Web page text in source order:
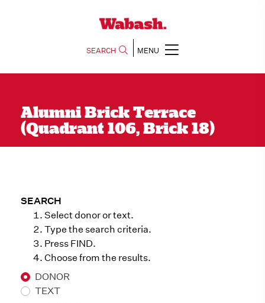
SEARCH MENU
Alumni Brick Terrace
(Quadrant 106, Brick 18)
SEARCH
Select donor or text.
Type the search criteria.
Press FIND.
Choose from the results.
DONOR
TEXT